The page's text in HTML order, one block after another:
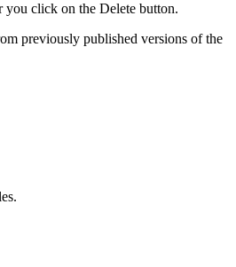
click on the Delete button.
previously published versions of the